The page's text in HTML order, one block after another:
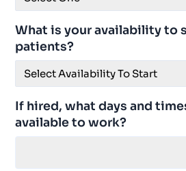
What is your availability to
patients?
If hired, what days and
available to work?